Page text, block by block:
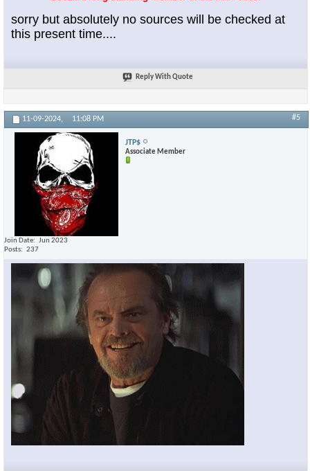
sorry but absolutely no sources will be checked at
this present time....
Reply With Quote
11-09-2024, 11:08 PM #5
JTP$
Associate Member
Join Date
Jun 2023
Posts
237